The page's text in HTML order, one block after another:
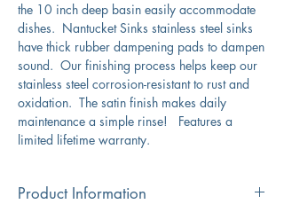
the 10 inch deep basin easily accommodate
dishes. Nantucket Sinks stainless steel sinks
have thick rubber dampening pads to dampen
sound. Our finishing process helps keep our
stainless steel corrosion-resistant to rust and
oxidation. The satin finish makes daily
maintenance a simple rinse! Features a
limited lifetime warranty.
Product Information